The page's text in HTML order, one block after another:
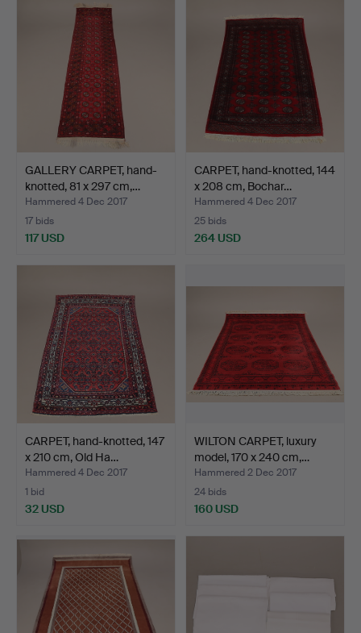
GALLERY CARPET, hand-
knotted, 81 x 297 cm,…
Hammered 4 Dec 2017
17 bids
117 USD
CARPET, hand-knotted, 144
x 208 cm, Bochar…
Hammered 4 Dec 2017
25 bids
264 USD
CARPET, hand-knotted, 147
x 210 cm, Old Ha…
Hammered 4 Dec 2017
1 bid
32 USD
WILTON CARPET, luxury
model, 170 x 240 cm,…
Hammered 2 Dec 2017
24 bids
160 USD